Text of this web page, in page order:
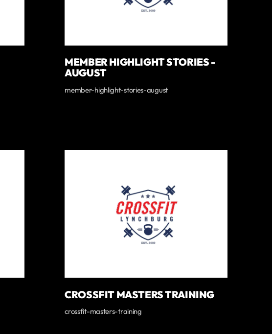
MEMBER HIGHLIGHT STORIES -
AUGUST
member-highlight-stories-august
CROSSFIT MASTERS TRAINING
crossfit-masters-training